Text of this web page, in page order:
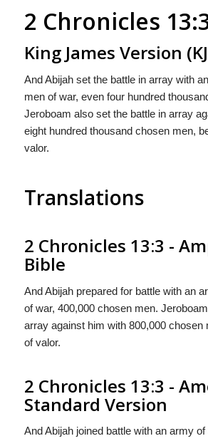
2 Chronicles
King James Version
And Abijah set the battle in array with
men of war, even four hundred
Jeroboam also set the battle in array
eight hundred thousand chosen men,
valor.
Translations
2 Chronicles 13:3 -
Bible
And Abijah prepared for battle with an
of war, 400,000 chosen men.
array against him with 800,000 chosen
of valor.
2 Chronicles 13:3 -
Standard Version
And Abijah joined battle with an army